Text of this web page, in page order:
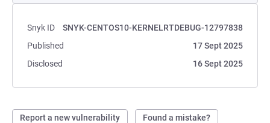
Snyk ID
SNYK-CENTOS10-KERNELRTDEBUG-12797838
Published
17 Sept 2025
Disclosed
16 Sept 2025
Report a new vulnerability Found a mistake?